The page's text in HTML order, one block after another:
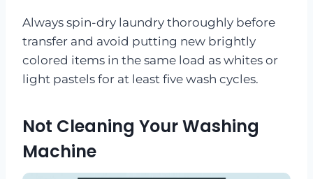
Always spin-dry laundry thoroughly before
transfer and avoid putting new brightly
colored items in the same load as whites or
light pastels for at least five wash cycles.
Not Cleaning Your Washing
Machine